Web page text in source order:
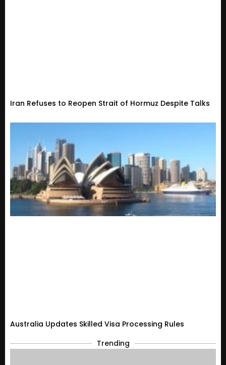
Iran Refuses to Reopen Strait of Hormuz Despite Talks
Australia Updates Skilled Visa Processing Rules
Trending